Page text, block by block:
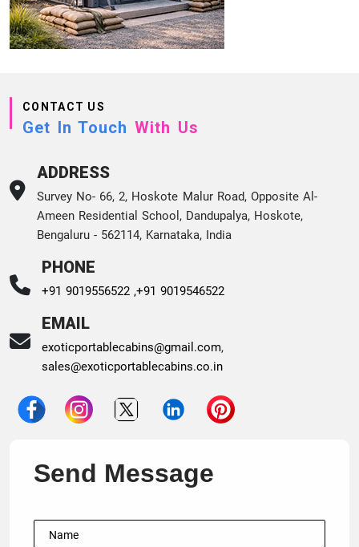
CONTACT US
Get In Touch With Us
ADDRESS
Survey No- 66, 2, Hoskote Malur Road, Opposite Al-
Ameen Residential School, Dandupalya, Hoskote,
Bengaluru - 562114, Karnataka, India
PHONE
+91 9019556522 ,+91 9019546522
EMAIL
exoticportablecabins@gmail.com,
sales@exoticportablecabins.co.in
Send Message